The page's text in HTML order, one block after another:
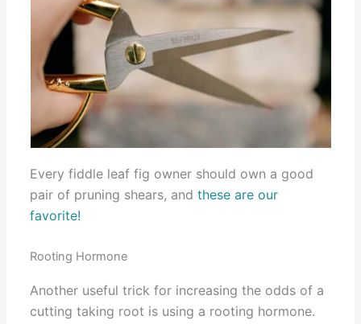
Every fiddle leaf fig owner should own a good
pair of pruning shears, andthese are our
favorite!
Rooting Hormone
Another useful trick for increasing the odds of a
cutting taking root is using a rooting hormone.